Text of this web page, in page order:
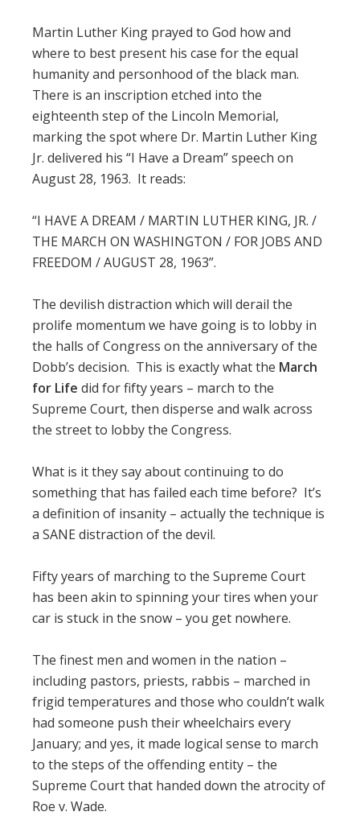
Martin Luther King prayed to God how and
where to best present his case for the equal
humanity and personhood of the black man.
There is an inscription etched into the
eighteenth step of the Lincoln Memorial,
marking the spot where Dr. Martin Luther King
Jr. delivered his “I Have a Dream” speech on
August 28, 1963. It reads:
“I HAVE A DREAM / MARTIN LUTHER KING, JR. /
THE MARCH ON WASHINGTON / FOR JOBS AND
FREEDOM / AUGUST 28, 1963”.
The devilish distraction which will derail the
prolife momentum we have going is to lobby in
the halls of Congress on the anniversary of the
Dobb’s decision. This is exactly what the March
for Life did for fifty years – march to the
Supreme Court, then disperse and walk across
the street to lobby the Congress.
What is it they say about continuing to do
something that has failed each time before? It’s
a definition of insanity – actually the technique is
a SANE distraction of the devil.
Fifty years of marching to the Supreme Court
has been akin to spinning your tires when your
car is stuck in the snow – you get nowhere.
The finest men and women in the nation –
including pastors, priests, rabbis – marched in
frigid temperatures and those who couldn’t walk
had someone push their wheelchairs every
January; and yes, it made logical sense to march
to the steps of the offending entity – the
Supreme Court that handed down the atrocity of
Roe v. Wade.